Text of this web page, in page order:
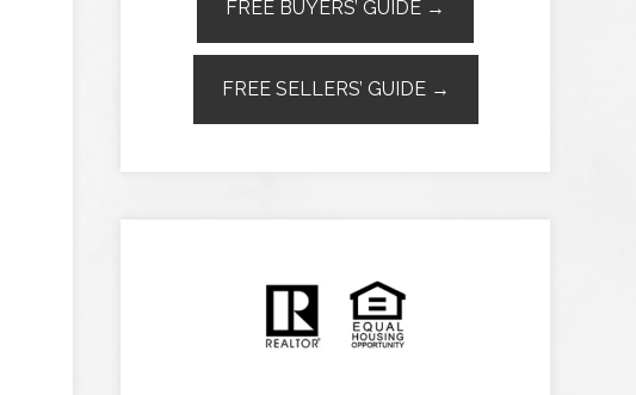
FREE BUYERS’ GUIDE →
FREE SELLERS’ GUIDE →